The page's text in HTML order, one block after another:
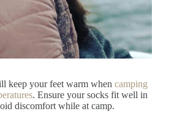
keep your feet warm when camping
. Ensure your socks fit well in
discomfort while at camp.